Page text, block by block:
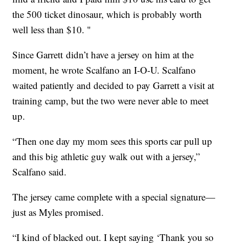
the 500 ticket dinosaur, which is probably worth
well less than $10. "
Since Garrett didn’t have a jersey on him at the
moment, he wrote Scalfano an I-O-U. Scalfano
waited patiently and decided to pay Garrett a visit at
training camp, but the two were never able to meet
up.
“Then one day my mom sees this sports car pull up
and this big athletic guy walk out with a jersey,”
Scalfano said.
The jersey came complete with a special signature—
just as Myles promised.
“I kind of blacked out. I kept saying ‘Thank you so